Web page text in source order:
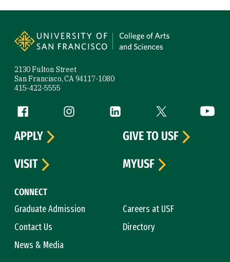
2130 Fulton Street
San Francisco, CA 94117-1080
415-422-5555
Follow us
Facebook (link is external)
Instagram (link is external)
LinkedIn (link is external)
Twitter (link is
CONNECT
Graduate Admission
Careers at USF
Contact Us
Directory
News & Media
APPLY
GIVE TO USF
VISIT
MYUSF